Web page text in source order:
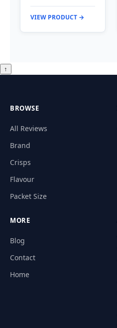
VIEW PRODUCT →
↑
BROWSE
All Reviews
Brand
Crisps
Flavour
Packet Size
MORE
Blog
Contact
Home